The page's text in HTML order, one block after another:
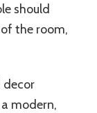
should
the room,
decor
modern,